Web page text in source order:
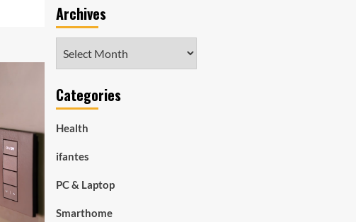
Archives
Categories
Health
ifantes
PC & Laptop
Smarthome